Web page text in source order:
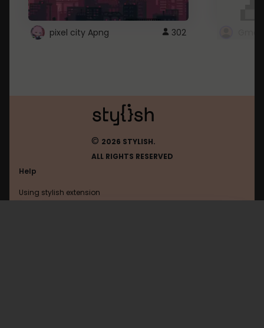
pixel city Apng 302
© 2026 STYLISH.
ALL RIGHTS RESERVED
Help
Using stylish extension